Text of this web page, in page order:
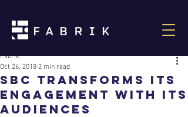
sbc transforms its
engagement with its
audiences
Fabrik
Oct 26, 2018 2 min read